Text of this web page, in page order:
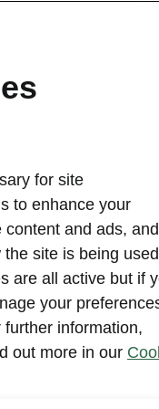
End
by vehicle
ELVES has
is easy for
for site
to enhance your
and ads, and
site is being
are all active but if
your
information,
out more in our